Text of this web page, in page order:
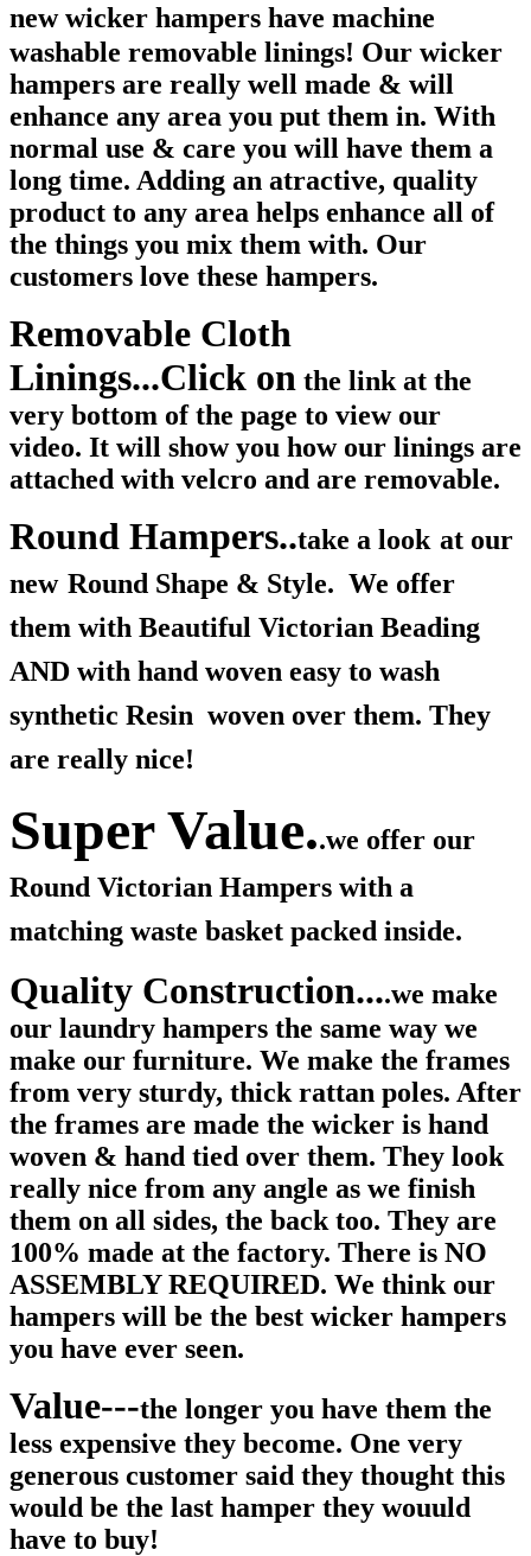
new wicker hampers have machine
washable removable linings! Our wicker
hampers are really well made & will
enhance any area you put them in. With
normal use & care you will have them a
long time. Adding an atractive, quality
product to any area helps enhance all of
the things you mix them with. Our
customers love these hampers.
Removable Cloth
Linings...Click on the link at the
very bottom of the page to view our
video. It will show you how our linings are
attached with velcro and are removable.
Round Hampers..take a look at our
new Round Shape & Style. We offer
them with Beautiful Victorian Beading
AND with hand woven easy to wash
synthetic Resin woven over them. They
are really nice!
Super Value..we offer our
Round Victorian Hampers with a
matching waste basket packed inside.
Quality Construction....we make
our laundry hampers the same way we
make our furniture. We make the frames
from very sturdy, thick rattan poles. After
the frames are made the wicker is hand
woven & hand tied over them. They look
really nice from any angle as we finish
them on all sides, the back too. They are
100% made at the factory. There is NO
ASSEMBLY REQUIRED. We think our
hampers will be the best wicker hampers
you have ever seen.
Value---the longer you have them the
less expensive they become. One very
generous customer said they thought this
would be the last hamper they wouuld
have to buy!